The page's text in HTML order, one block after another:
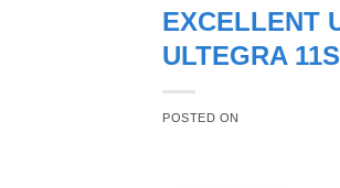
EXCELLENT
ULTEGRA
POSTED ON